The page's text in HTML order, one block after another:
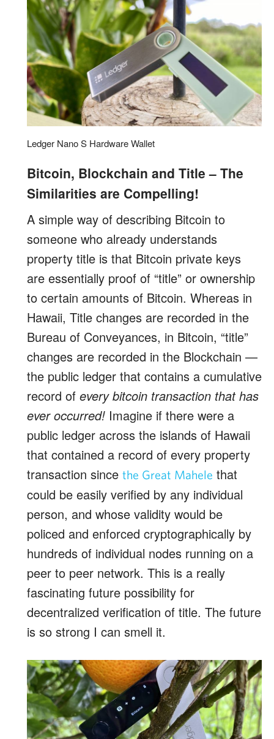
Ledger Nano S Hardware Wallet
Bitcoin, Blockchain and Title – The
Similarities are Compelling!
A simple way of describing Bitcoin to
someone who already understands
property title is that Bitcoin private keys
are essentially proof of “title” or ownership
to certain amounts of Bitcoin. Whereas in
Hawaii, Title changes are recorded in the
Bureau of Conveyances, in Bitcoin, “title”
changes are recorded in the Blockchain —
the public ledger that contains a cumulative
record of every bitcoin transaction that has
ever occurred! Imagine if there were a
public ledger across the islands of Hawaii
that contained a record of every property
transaction since the Great Mahele that
could be easily verified by any individual
person, and whose validity would be
policed and enforced cryptographically by
hundreds of individual nodes running on a
peer to peer network. This is a really
fascinating future possibility for
decentralized verification of title. The future
is so strong I can smell it.